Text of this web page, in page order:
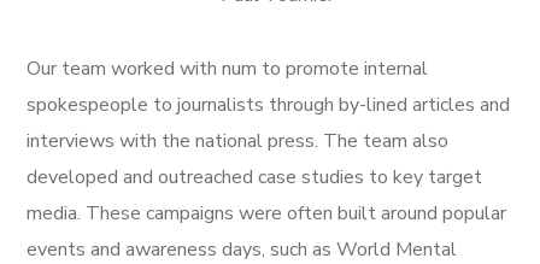
Our team worked with num to promote internal
spokespeople to journalists through by-lined articles and
interviews with the national press. The team also
developed and outreached case studies to key target
media. These campaigns were often built around popular
events and awareness days, such as World Mental